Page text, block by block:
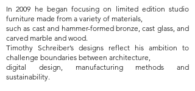
In 2009 he began focusing on limited edition studio
furniture made from a variety of materials,
such as cast and hammer-formed bronze, cast glass, and
carved marble and wood.
Timothy Schreiber’s designs reflect his ambition to
challenge boundaries between architecture,
digital design, manufacturing methods and
sustainability.